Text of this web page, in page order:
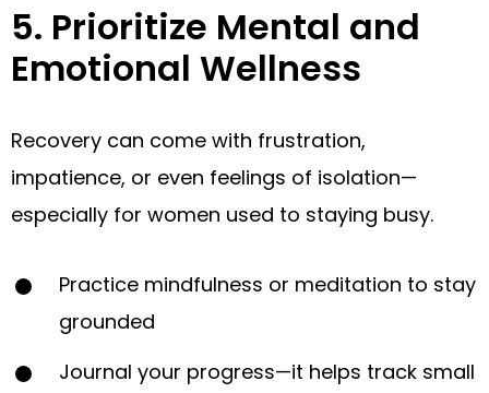
5. Prioritize Mental and
Emotional Wellness
Recovery can come with frustration,
impatience, or even feelings of isolation—
especially for women used to staying busy.
Practice mindfulness or meditation to stay
grounded
Journal your progress—it helps track small